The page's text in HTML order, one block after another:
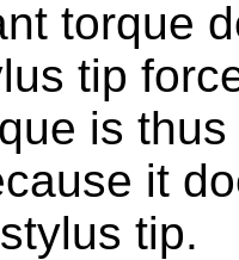
torque
tip
is
it
tip.